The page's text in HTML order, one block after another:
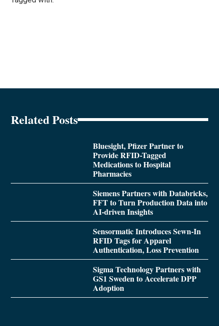
Related Posts
Bluesight, Pfizer Partner to
Provide RFID-Tagged
Medications to Hospital
Pharmacies
Siemens Partners with Databricks,
FFT to Turn Production Data into
AI-driven Insights
Sensormatic Introduces Sewn-In
RFID Tags for Apparel
Authentication, Loss Prevention
Sigma Technology Partners with
GS1 Sweden to Accelerate DPP
Adoption